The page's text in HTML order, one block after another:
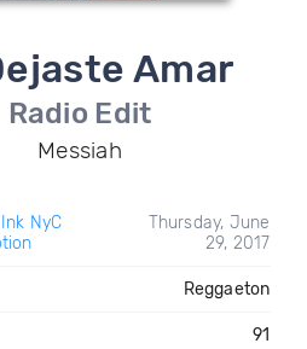
Amar
Radio Edit
Messiah
NyC
Thursday, June
29, 2017
Reggaeton
91